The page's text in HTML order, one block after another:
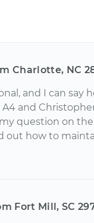
Charlotte, NC
and I can say
and
question on
out how to
Fort Mill, SC